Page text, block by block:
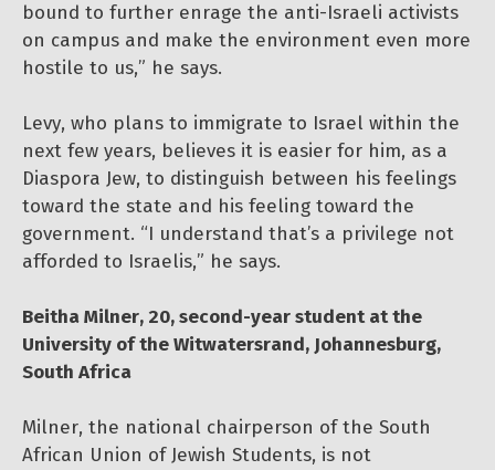
bound to further enrage the anti-Israeli activists
on campus and make the environment even more
hostile to us,” he says.
Levy, who plans to immigrate to Israel within the
next few years, believes it is easier for him, as a
Diaspora Jew, to distinguish between his feelings
toward the state and his feeling toward the
government. “I understand that’s a privilege not
afforded to Israelis,” he says.
Beitha Milner, 20, second-year student at the
University of the Witwatersrand, Johannesburg,
South Africa
Milner, the national chairperson of the South
African Union of Jewish Students, is not